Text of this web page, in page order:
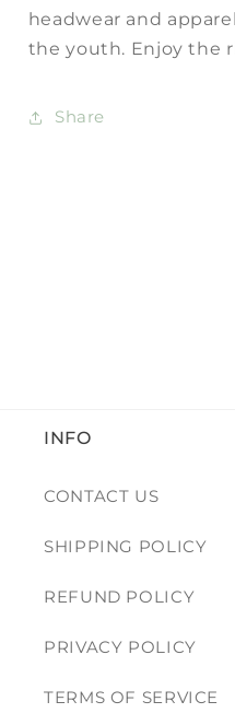
headwear and
the youth. Enjoy the
Share
INFO
CONTACT US
SHIPPING POLICY
REFUND POLICY
PRIVACY POLICY
TERMS OF SERVICE